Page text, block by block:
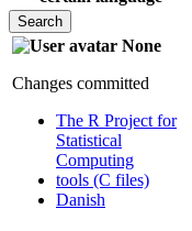
None
Changes committed
The R Project for
Statistical
Computing
tools (C files)
Danish